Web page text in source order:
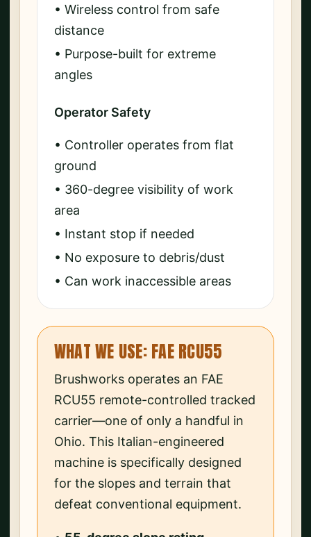
• Wireless control from safe
distance
• Purpose-built for extreme
angles
Operator Safety
• Controller operates from flat
ground
• 360-degree visibility of work
area
• Instant stop if needed
• No exposure to debris/dust
• Can work inaccessible areas
WHAT WE USE: FAE RCU55
Brushworks operates an FAE
RCU55 remote-controlled tracked
carrier—one of only a handful in
Ohio. This Italian-engineered
machine is specifically designed
for the slopes and terrain that
defeat conventional equipment.